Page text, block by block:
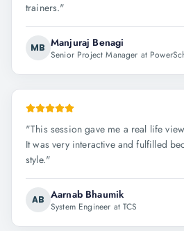
trainers."
MB Manjuraj Benagi
Senior Project Manager at
"This session gave me a real life
It was very interactive and fulfilled
style."
AB Aarnab Bhaumik
System Engineer at TCS